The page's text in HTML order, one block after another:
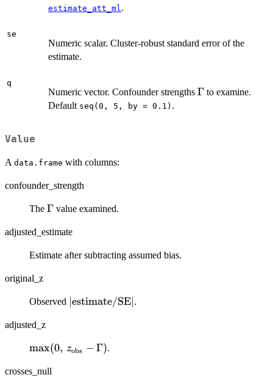
estimate_att_ml .
se
Numeric scalar. Cluster-robust standard error of the
estimate.
q
Numeric vector. Confounder strengths \Gamma
Γ to examine.
Default seq(0, 5, by = 0.1) .
Value
A data.frame with columns:
confounder_strength
The \Gamma
Γ value examined.
adjusted_estimate
Estimate after subtracting assumed bias.
original_z
Observed |\text{estimate}/\text{SE}|
estimate/SE .
adjusted_z
\max(0,\,
- \Gamma)
max(0, zobs − Γ).
crosses_null